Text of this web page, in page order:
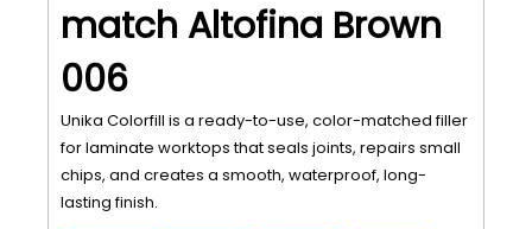
match Altofina Brown
006
Unika Colorfill is a ready-to-use, color-matched filler
for laminate worktops that seals joints, repairs small
chips, and creates a smooth, waterproof, long-
lasting finish.